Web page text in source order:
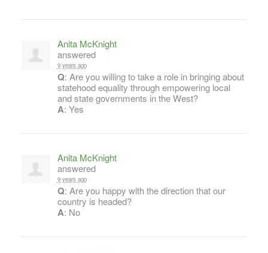
Anita McKnight
answered
9 years ago
Q: Are you willing to take a role in bringing about
statehood equality through empowering local
and state governments in the West?
A: Yes
Anita McKnight
answered
9 years ago
Q: Are you happy with the direction that our
country is headed?
A: No